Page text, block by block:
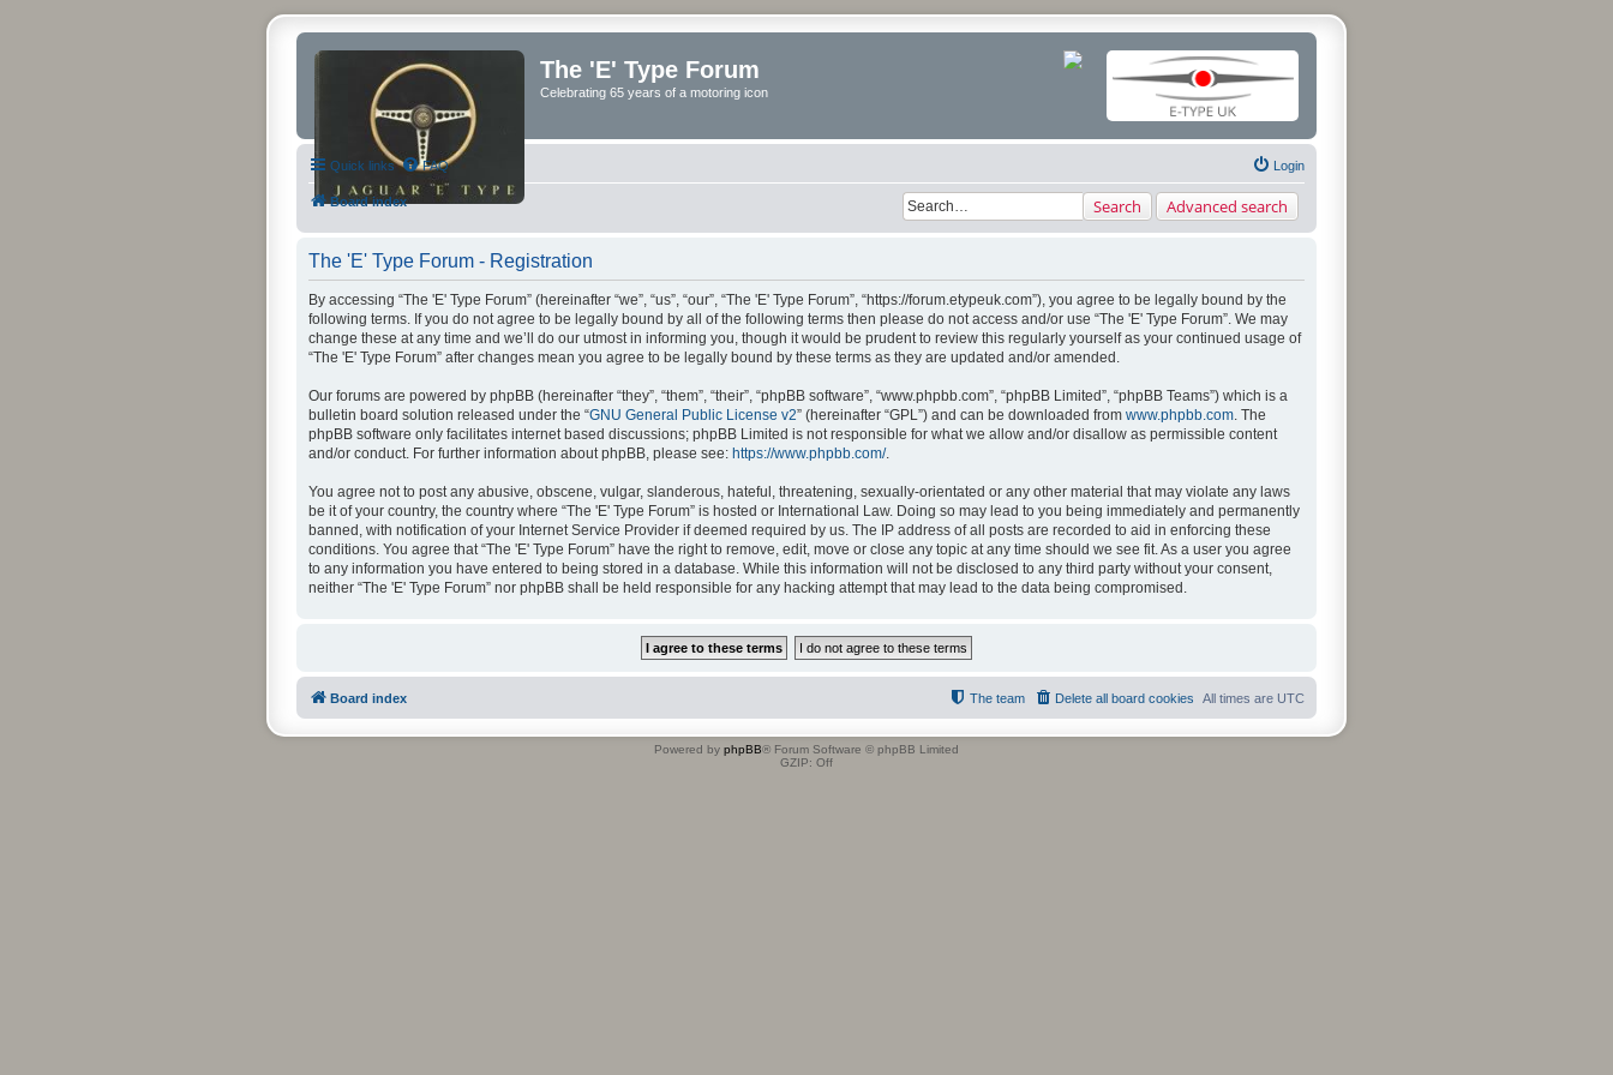
The 'E' Type Forum
Celebrating 65 years of a motoring icon
Quick links FAQ Login
Board index Search Advanced search
The 'E' Type Forum - Registration
By accessing “The 'E' Type Forum” (hereinafter “we”, “us”, “our”, “The 'E' Type Forum”, “https://forum.etypeuk.com”), you agree to be legally bound by the
following terms. If you do not agree to be legally bound by all of the following terms then please do not access and/or use “The 'E' Type Forum”. We may
change these at any time and we’ll do our utmost in informing you, though it would be prudent to review this regularly yourself as your continued usage of
“The 'E' Type Forum” after changes mean you agree to be legally bound by these terms as they are updated and/or amended.
Our forums are powered by phpBB (hereinafter “they”, “them”, “their”, “phpBB software”, “www.phpbb.com”, “phpBB Limited”, “phpBB Teams”) which is a
bulletin board solution released under the “GNU General Public License v2” (hereinafter “GPL”) and can be downloaded from www.phpbb.com. The
phpBB software only facilitates internet based discussions; phpBB Limited is not responsible for what we allow and/or disallow as permissible content
and/or conduct. For further information about phpBB, please see: https://www.phpbb.com/.
You agree not to post any abusive, obscene, vulgar, slanderous, hateful, threatening, sexually-orientated or any other material that may violate any laws
be it of your country, the country where “The 'E' Type Forum” is hosted or International Law. Doing so may lead to you being immediately and permanently
banned, with notification of your Internet Service Provider if deemed required by us. The IP address of all posts are recorded to aid in enforcing these
conditions. You agree that “The 'E' Type Forum” have the right to remove, edit, move or close any topic at any time should we see fit. As a user you agree
to any information you have entered to being stored in a database. While this information will not be disclosed to any third party without your consent,
neither “The 'E' Type Forum” nor phpBB shall be held responsible for any hacking attempt that may lead to the data being compromised.
Board index All times are UTC
Delete all board cookies
The team
Powered by phpBB® Forum Software © phpBB Limited
GZIP: Off